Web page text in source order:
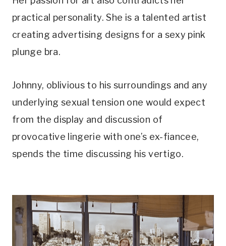
practical personality. She is a talented artist
creating advertising designs for a sexy pink
plunge bra.
Johnny, oblivious to his surroundings and any
underlying sexual tension one would expect
from the display and discussion of
provocative lingerie with one’s ex-fiancee,
spends the time discussing his vertigo.